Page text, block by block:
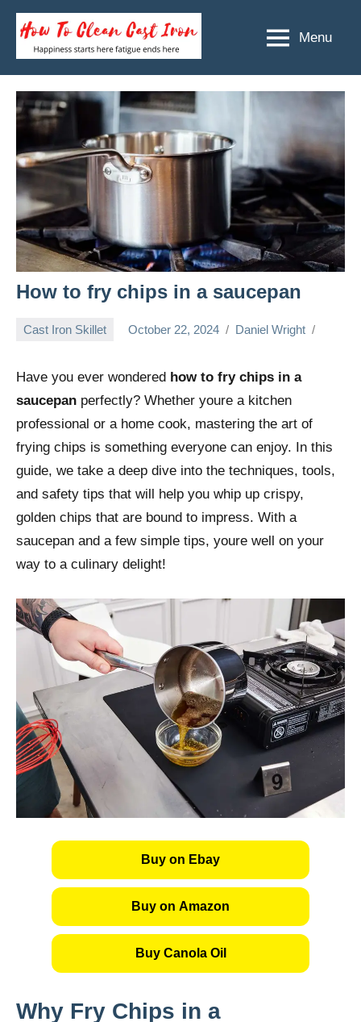
Skip
content
To
Clean
Cast
Iron
Happiness
here
Menu
How to fry chips in a saucepan
Cast Iron Skillet October 22, 2024 Daniel Wright
Have you ever wondered how to fry chips in a
saucepan perfectly? Whether youre a kitchen
professional or a home cook, mastering the art of
frying chips is something everyone can enjoy. In this
guide, we take a deep dive into the techniques, tools,
and safety tips that will help you whip up crispy,
golden chips that are bound to impress. With a
saucepan and a few simple tips, youre well on your
way to a culinary delight!
Buy on Ebay
Buy on Amazon
Buy Canola Oil
Why Fry Chips in a